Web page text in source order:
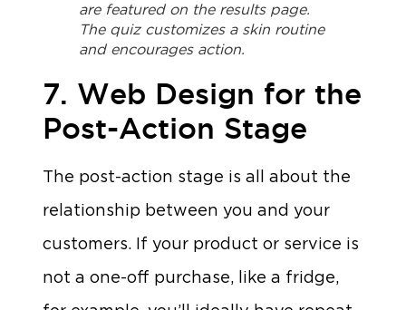
are featured on the results page.
The quiz customizes a skin routine
and encourages action.
7. Web Design for the
Post-Action Stage
The post-action stage is all about the
relationship between you and your
customers. If your product or service is
not a one-off purchase, like a fridge,